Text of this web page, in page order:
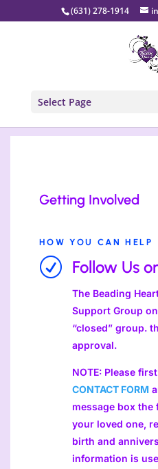
(631) 278-1914
Select Page
Getting Involved
HOW YOU CAN HELP
R Follow Us
The Beading
Support Group
“closed” group.
approval.
NOTE: Please
CONTACT FORM
message box
your loved one,
birth and
information is